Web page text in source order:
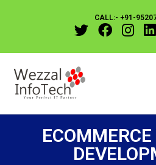
CALL:- +91-